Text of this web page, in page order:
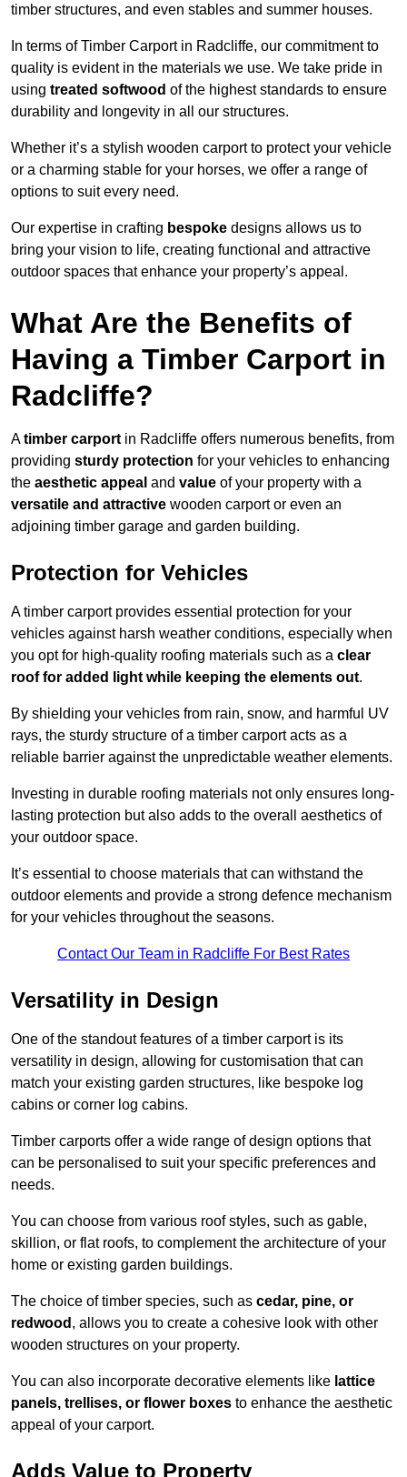
timber structures, and even stables and summer houses.
In terms of Timber Carport in Radcliffe, our commitment to
quality is evident in the materials we use. We take pride in
using treated softwood of the highest standards to ensure
durability and longevity in all our structures.
Whether it’s a stylish wooden carport to protect your vehicle
or a charming stable for your horses, we offer a range of
options to suit every need.
Our expertise in crafting bespoke designs allows us to
bring your vision to life, creating functional and attractive
outdoor spaces that enhance your property’s appeal.
What Are the Benefits of
Having a Timber Carport in
Radcliffe?
Atimber carport in Radcliffe offers numerous benefits, from
providing sturdy protection for your vehicles to enhancing
the aesthetic appeal and value of your property with a
versatile and attractive wooden carport or even an
adjoining timber garage and garden building.
Protection for Vehicles
A timber carport provides essential protection for your
vehicles against harsh weather conditions, especially when
you opt for high-quality roofing materials such as a clear
roof for added light while keeping the elements out.
By shielding your vehicles from rain, snow, and harmful UV
rays, the sturdy structure of a timber carport acts as a
reliable barrier against the unpredictable weather elements.
Investing in durable roofing materials not only ensures long-
lasting protection but also adds to the overall aesthetics of
your outdoor space.
It’s essential to choose materials that can withstand the
outdoor elements and provide a strong defence mechanism
for your vehicles throughout the seasons.
Contact Our Team in Radcliffe For Best Rates
Versatility in Design
One of the standout features of a timber carport is its
versatility in design, allowing for customisation that can
match your existing garden structures, like bespoke log
cabins or corner log cabins.
Timber carports offer a wide range of design options that
can be personalised to suit your specific preferences and
needs.
You can choose from various roof styles, such as gable,
skillion, or flat roofs, to complement the architecture of your
home or existing garden buildings.
The choice of timber species, such as cedar, pine, or
redwood , allows you to create a cohesive look with other
wooden structures on your property.
You can also incorporate decorative elements like lattice
panels, trellises, or flower boxes to enhance the aesthetic
appeal of your carport.
Adds Value to Property